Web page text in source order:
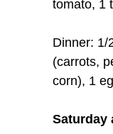
tomato, 1
Dinner: 1/
(carrots,
corn), 1
Saturday